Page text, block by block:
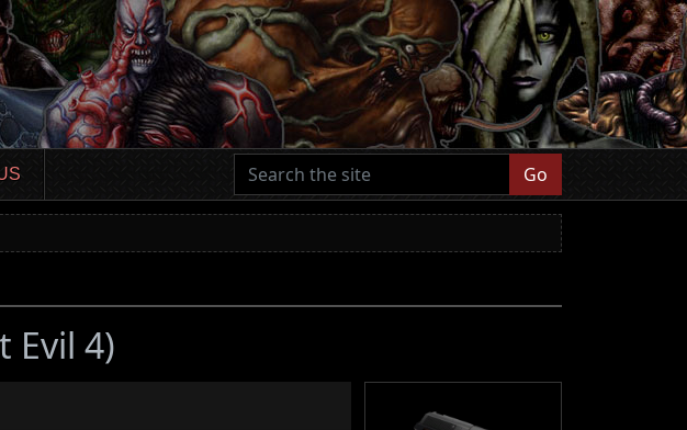
Go
Evil 4)